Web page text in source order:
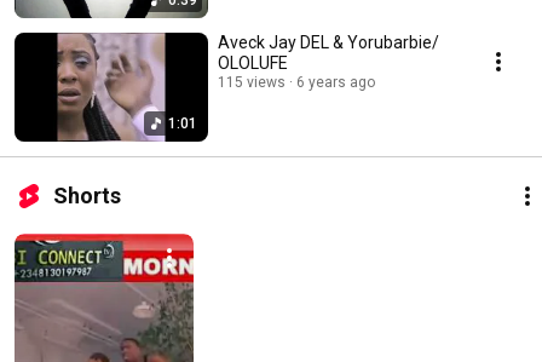
1:01
Aveck Jay DEL & Yorubarbie/
OLOLUFE
115 views 6 years ago
Shorts